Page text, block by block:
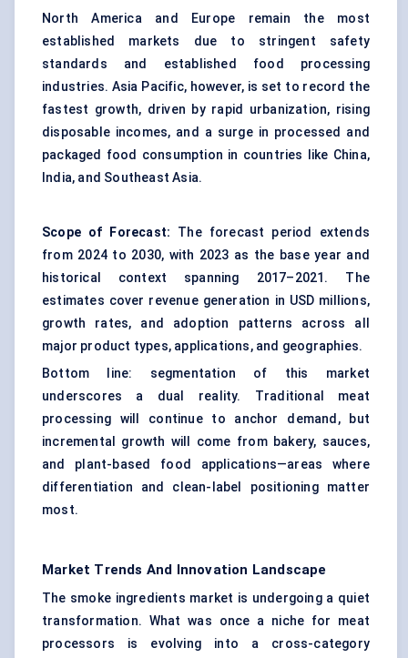
North America and Europe remain the most
established markets due to stringent safety
standards and established food processing
industries. Asia Pacific, however, is set to record the
fastest growth, driven by rapid urbanization, rising
disposable incomes, and a surge in processed and
packaged food consumption in countries like China,
India, and Southeast Asia.
Scope of Forecast: The forecast period extends
from 2024 to 2030, with 2023 as the base year and
historical context spanning 2017–2021. The
estimates cover revenue generation in USD millions,
growth rates, and adoption patterns across all
major product types, applications, and geographies.
Bottom line: segmentation of this market
underscores a dual reality. Traditional meat
processing will continue to anchor demand, but
incremental growth will come from bakery, sauces,
and plant-based food applications—areas where
differentiation and clean-label positioning matter
most.
Market Trends And Innovation Landscape
The smoke ingredients market is undergoing a quiet
transformation. What was once a niche for meat
processors is evolving into a cross-category